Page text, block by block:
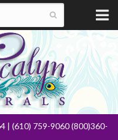
| (610) 759-9060 (800)360-